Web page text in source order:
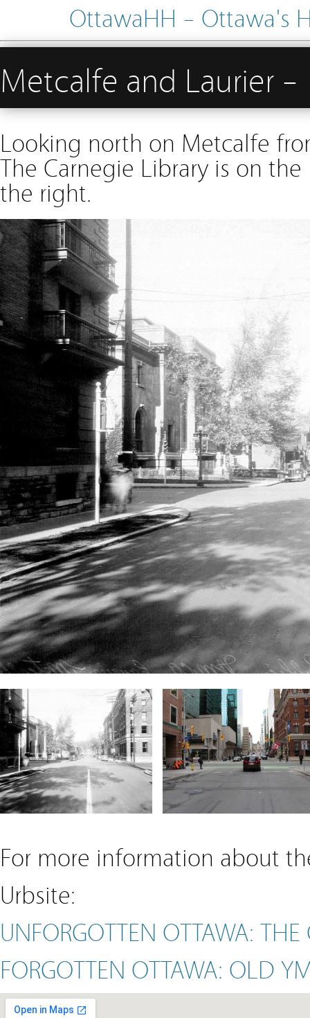
OttawaHH – Ottawa's
Metcalfe and Laurier
Looking north on Metcalfe
The Carnegie Library is on
the right.
For more information about
Urbsite:
UNFORGOTTEN OTTAWA: THE
FORGOTTEN OTTAWA: OLD